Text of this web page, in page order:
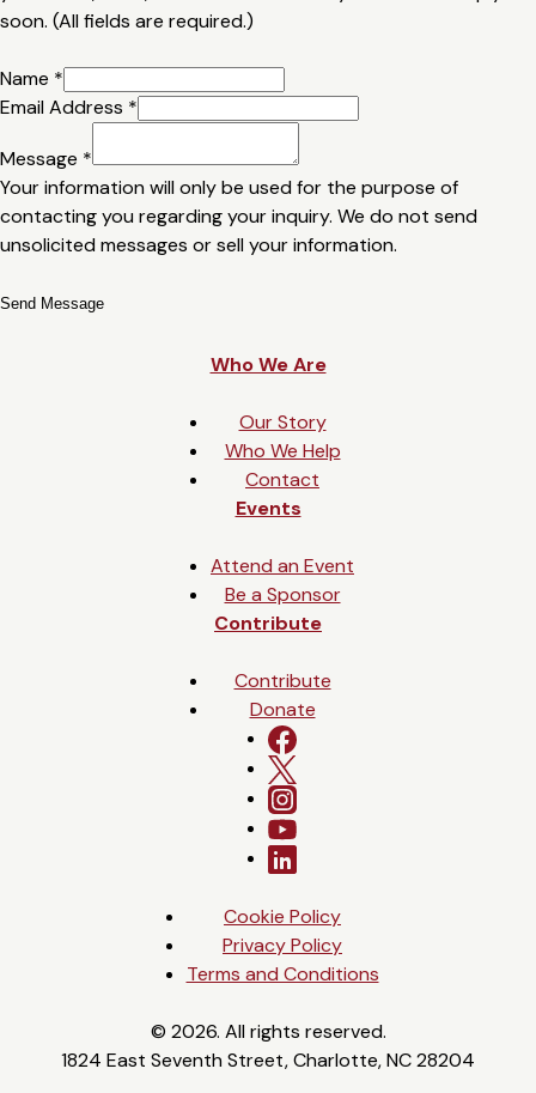
soon. (All fields are required.)
Name *
Email Address *
Message *
Your information will only be used for the purpose of
contacting you regarding your inquiry. We do not send
unsolicited messages or sell your information.
Send Message
Who We Are
Our Story
Who We Help
Contact
Cookie Policy
Privacy Policy
Terms and Conditions
Events
Attend an Event
Be a Sponsor
Contribute
Contribute
Donate
© 2026. All rights reserved.
1824 East Seventh Street, Charlotte, NC 28204